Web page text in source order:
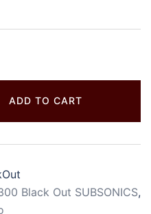
ADD TO CART
Black Out SUBSONICS,